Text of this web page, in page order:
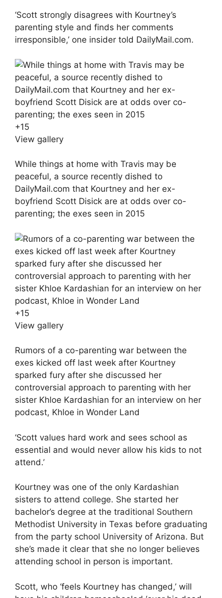
‘Scott strongly disagrees with Kourtney’s
parenting style and finds her comments
irresponsible,’ one insider told DailyMail.com.
+15
View gallery
While things at home with Travis may be
peaceful, a source recently dished to
DailyMail.com that Kourtney and her ex-
boyfriend Scott Disick are at odds over co-
parenting; the exes seen in 2015
+15
View gallery
Rumors of a co-parenting war between the
exes kicked off last week after Kourtney
sparked fury after she discussed her
controversial approach to parenting with her
sister Khloe Kardashian for an interview on her
podcast, Khloe in Wonder Land
‘Scott values hard work and sees school as
essential and would never allow his kids to not
attend.’
Kourtney was one of the only Kardashian
sisters to attend college. She started her
bachelor’s degree at the traditional Southern
Methodist University in Texas before graduating
from the party school University of Arizona. But
she’s made it clear that she no longer believes
attending school in person is important.
Scott, who ‘feels Kourtney has changed,’ will